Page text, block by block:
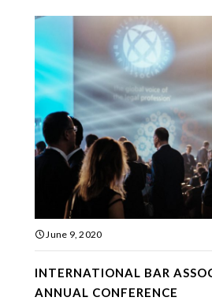
June 9, 2020
INTERNATIONAL BAR
ANNUAL CONFERENCE